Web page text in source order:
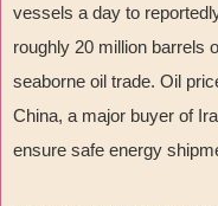
vessels a day to
roughly 20 million barrels
seaborne oil trade. Oil
China, a major buyer of
ensure safe energy